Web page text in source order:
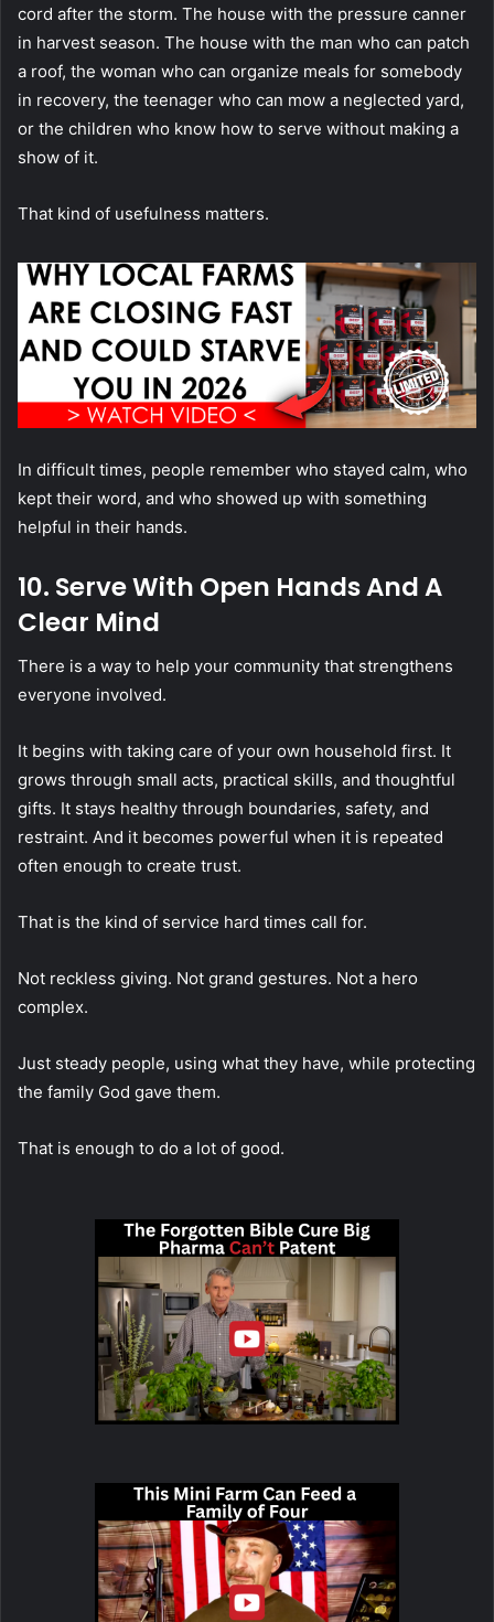
cord after the storm. The house with the pressure canner
in harvest season. The house with the man who can patch
a roof, the woman who can organize meals for somebody
in recovery, the teenager who can mow a neglected yard,
or the children who know how to serve without making a
show of it.
That kind of usefulness matters.
In difficult times, people remember who stayed calm, who
kept their word, and who showed up with something
helpful in their hands.
10. Serve With Open Hands And A
Clear Mind
There is a way to help your community that strengthens
everyone involved.
It begins with taking care of your own household first. It
grows through small acts, practical skills, and thoughtful
gifts. It stays healthy through boundaries, safety, and
restraint. And it becomes powerful when it is repeated
often enough to create trust.
That is the kind of service hard times call for.
Not reckless giving. Not grand gestures. Not a hero
complex.
Just steady people, using what they have, while protecting
the family God gave them.
That is enough to do a lot of good.